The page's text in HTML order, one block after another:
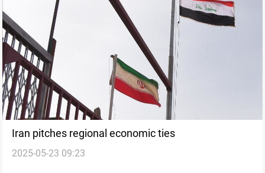
Iran pitches regional economic ties
2025-05-23 09:23